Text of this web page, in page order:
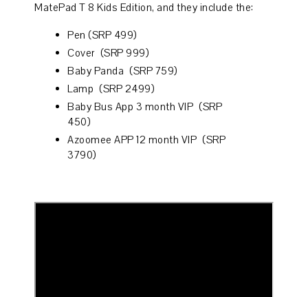
MatePad T 8 Kids Edition, and they include the:
Pen (SRP 499)
Cover (SRP 999)
Baby Panda (SRP 759)
Lamp (SRP 2499)
Baby Bus App 3 month VIP (SRP
450)
Azoomee APP 12 month VIP (SRP
3790)